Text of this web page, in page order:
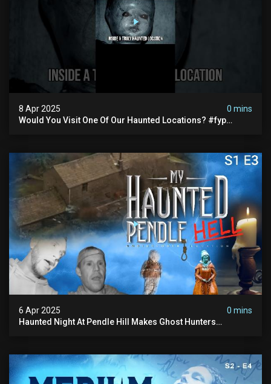
8 Apr 2025
0 mins
Would You Visit One Of Our Haunted Locations? #fyp
6 Apr 2025
0 mins
Haunted Night At Pendle Hill Makes Ghost Hunters